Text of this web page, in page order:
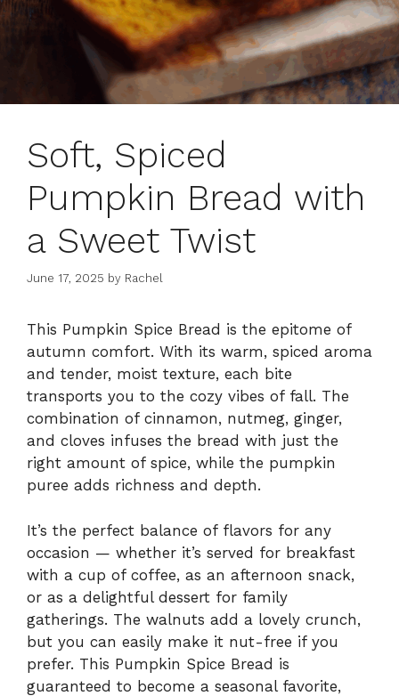
Soft, Spiced
Pumpkin Bread with
a Sweet Twist
June 17, 2025 by Rachel
This Pumpkin Spice Bread is the epitome of
autumn comfort. With its warm, spiced aroma
and tender, moist texture, each bite
transports you to the cozy vibes of fall. The
combination of cinnamon, nutmeg, ginger,
and cloves infuses the bread with just the
right amount of spice, while the pumpkin
puree adds richness and depth.
It’s the perfect balance of flavors for any
occasion — whether it’s served for breakfast
with a cup of coffee, as an afternoon snack,
or as a delightful dessert for family
gatherings. The walnuts add a lovely crunch,
but you can easily make it nut-free if you
prefer. This Pumpkin Spice Bread is
guaranteed to become a seasonal favorite,